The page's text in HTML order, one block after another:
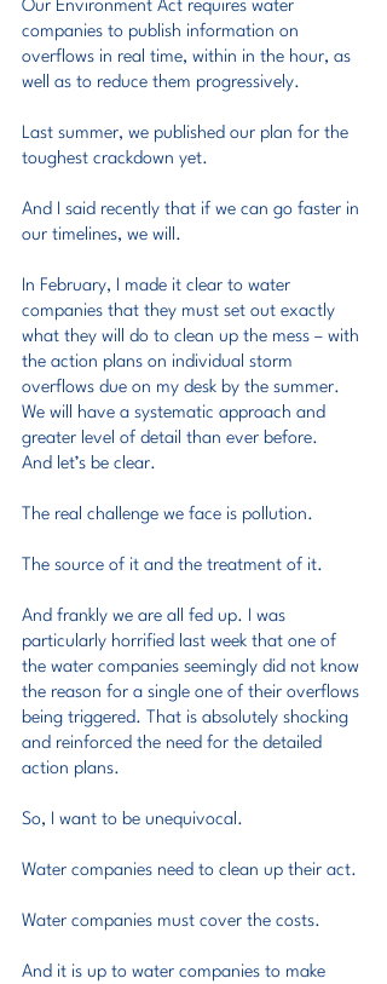
Our Environment Act requires water
companies to publish information on
overflows in real time, within in the hour, as
well as to reduce them progressively.
Last summer, we published our plan for the
toughest crackdown yet.
And I said recently that if we can go faster in
our timelines, we will.
In February, I made it clear to water
companies that they must set out exactly
what they will do to clean up the mess – with
the action plans on individual storm
overflows due on my desk by the summer.
We will have a systematic approach and
greater level of detail than ever before.
And let’s be clear.
The real challenge we face is pollution.
The source of it and the treatment of it.
And frankly we are all fed up. I was
particularly horrified last week that one of
the water companies seemingly did not know
the reason for a single one of their overflows
being triggered. That is absolutely shocking
and reinforced the need for the detailed
action plans.
So, I want to be unequivocal.
Water companies need to clean up their act.
Water companies must cover the costs.
And it is up to water companies to make